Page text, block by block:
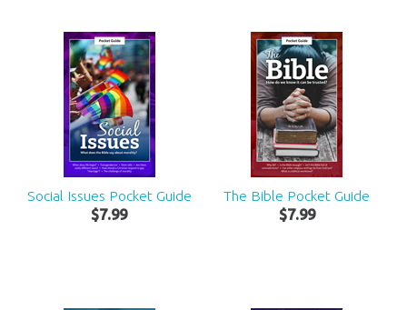
Social Issues Pocket Guide
$7.99
The Bible Pocket Guide
$7.99